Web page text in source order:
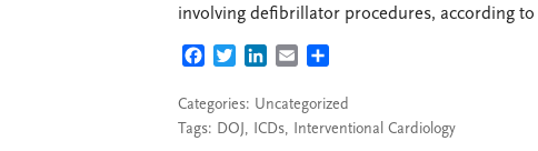
involving defibrillator procedures, according
FACEBOOK
TWITTERLINKEDIN
EMAIL
Categories: Uncategorized
Tags: DOJ, ICDs, Interventional Cardiology